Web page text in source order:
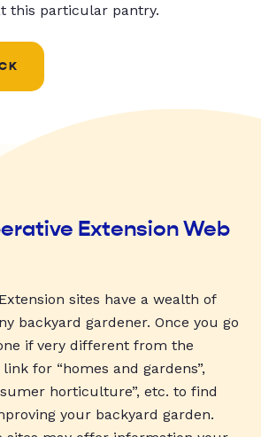
this particular pantry.
Extension Web
sites have a wealth of
backyard gardener. Once you go
if very different from the
for “homes and gardens”,
horticulture”, etc. to find
your backyard garden.